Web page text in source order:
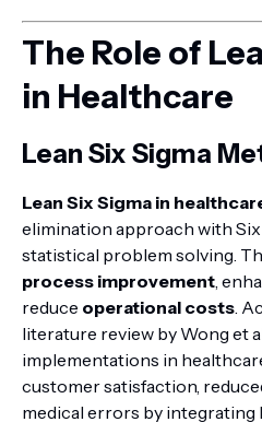
The Role of
in Healthcare
Lean Six Sigma
Lean Six Sigma in
elimination approach with Six
statistical problem solving.
process improvement,
reduce operational costs.
literature review by Wong et
implementations in
customer satisfaction,
medical errors by integrating